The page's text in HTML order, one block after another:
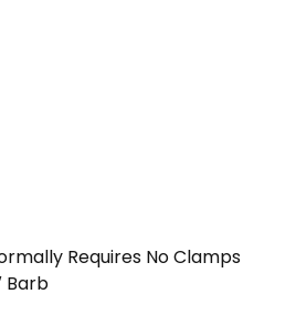
Requires No Clamps
Barb